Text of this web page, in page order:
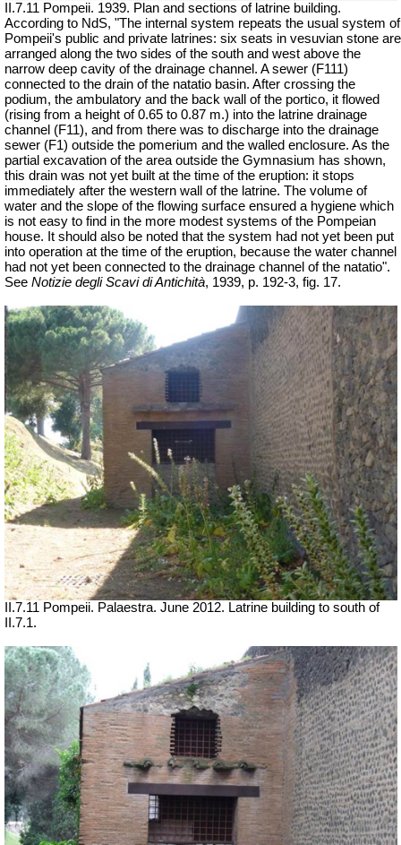
II.7.11 Pompeii. 1939. Plan and sections of latrine building.
According to NdS, "The internal system repeats the usual system of
Pompeii's public and private latrines: six seats in vesuvian stone are
arranged along the two sides of the south and west above the
narrow deep cavity of the drainage channel. A sewer (F111)
connected to the drain of the natatio basin. After crossing the
podium, the ambulatory and the back wall of the portico, it flowed
(rising from a height of 0.65 to 0.87 m.) into the latrine drainage
channel (F11), and from there was to discharge into the drainage
sewer (F1) outside the pomerium and the walled enclosure. As the
partial excavation of the area outside the Gymnasium has shown,
this drain was not yet built at the time of the eruption: it stops
immediately after the western wall of the latrine. The volume of
water and the slope of the flowing surface ensured a hygiene which
is not easy to find in the more modest systems of the Pompeian
house. It should also be noted that the system had not yet been put
into operation at the time of the eruption, because the water channel
had not yet been connected to the drainage channel of the natatio".
See Notizie degli Scavi di Antichità, 1939, p. 192-3, fig. 17.
II.7.11 Pompeii. Palaestra. June 2012. Latrine building to south of
II.7.1.